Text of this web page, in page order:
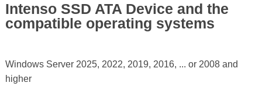
Intenso SSD ATA Device and the
compatible operating systems
Windows Server 2025, 2022, 2019, 2016, ... or 2008 and
higher